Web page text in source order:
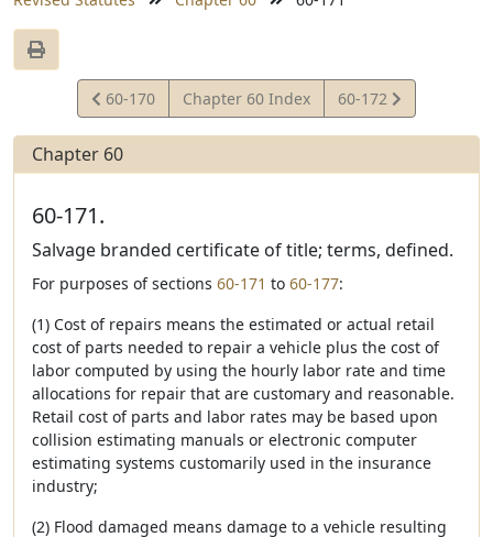
View
Statute
60-170 Chapter 60 Index
View
Statute
60-172
Chapter 60
60-171.
Salvage branded certificate of title; terms, defined.
For purposes of sections 60-171 to 60-177:
(1) Cost of repairs means the estimated or actual retail
cost of parts needed to repair a vehicle plus the cost of
labor computed by using the hourly labor rate and time
allocations for repair that are customary and reasonable.
Retail cost of parts and labor rates may be based upon
collision estimating manuals or electronic computer
estimating systems customarily used in the insurance
industry;
(2) Flood damaged means damage to a vehicle resulting